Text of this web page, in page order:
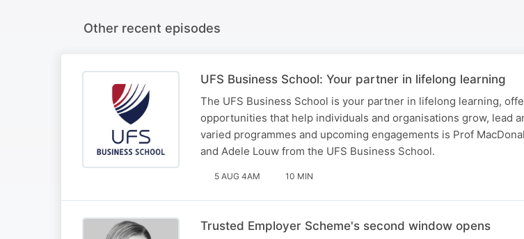
Other recent episodes
UFS Business School: Your partner in lifelong learning
The UFS Business School is your partner in lifelong learning,
opportunities that help individuals and organisations grow, lead
varied programmes and upcoming engagements is Prof
and Adele Louw from the UFS Business School.
5 AUG 4AM 10 MIN
Trusted Employer Scheme's second window opens